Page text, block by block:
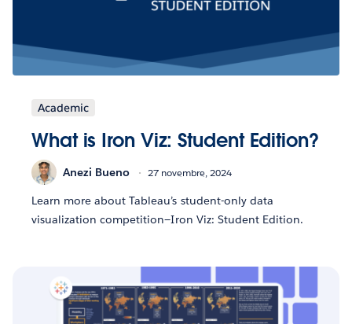
Academic
What is Iron Viz: Student Edition?
Anezi Bueno 27 novembre, 2024
Learn more about Tableau’s student-only data
visualization competition—Iron Viz: Student Edition.